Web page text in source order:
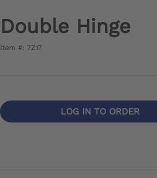
Double Hinge
Item #: 7Z17
LOG IN TO ORDER